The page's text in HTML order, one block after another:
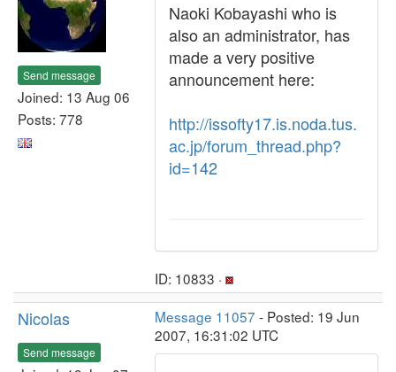
Send message
Joined: 13 Aug 06
Posts: 778
Naoki Kobayashi who is
also an administrator, has
made a very positive
announcement here:
http://issofty17.is.noda.tus.
ac.jp/forum_thread.php?
id=142
ID: 10833 ·
Nicolas
Send message
Message 11057 - Posted: 19 Jun
2007, 16:31:02 UTC